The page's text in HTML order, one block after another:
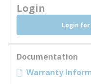
Login
Login
Documentation
Warranty